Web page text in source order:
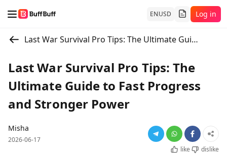
ENUSD Log in
Last War Survival Pro Tips: The Ultimate Guide to Fast Progress and Stronger Power
Last War Survival Pro Tips: The
Ultimate Guide to Fast Progress
and Stronger Power
Misha
2026-06-17
like
dislike